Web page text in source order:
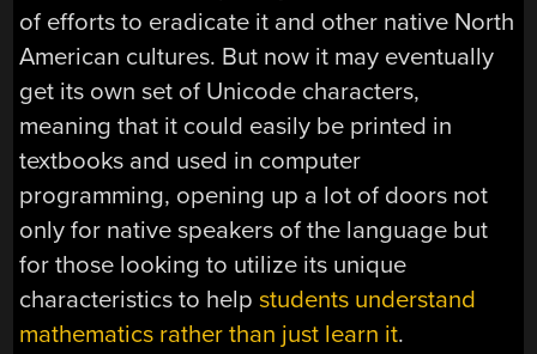
of efforts to eradicate it and other native North
American cultures. But now it may eventually
get its own set of Unicode characters,
meaning that it could easily be printed in
textbooks and used in computer
programming, opening up a lot of doors not
only for native speakers of the language but
for those looking to utilize its unique
characteristics to helpstudents understand
mathematics rather than just learn it.